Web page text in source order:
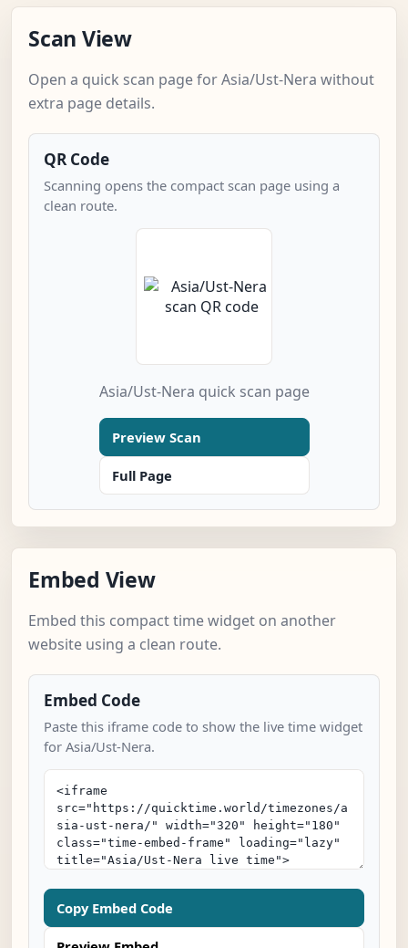
Scan View
Open a quick scan page for Asia/Ust-Nera without
extra page details.
QR Code
Scanning opens the compact scan page using a
clean route.
Asia/Ust-Nera quick scan page
Preview Scan
Full Page
Embed View
Embed this compact time widget on another
website using a clean route.
Embed Code
Paste this iframe code to show the live time widget
for Asia/Ust-Nera.
Copy Embed Code